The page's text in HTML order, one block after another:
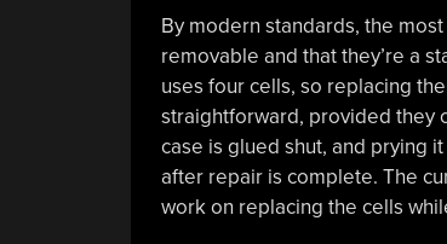
By modern standards, the
removable and that they’re a
uses four cells, so replacing
straightforward, provided they
case is glued shut, and prying
after repair is complete. The
work on replacing the cells